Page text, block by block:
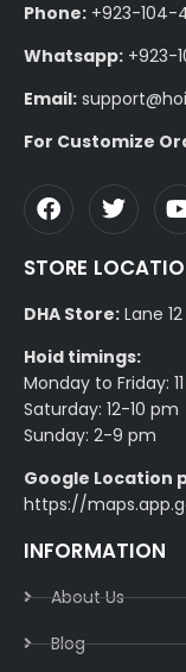
Phone: +923-104-
Whatsapp: +923-
Email:
For Customize
STORE
DHA Store: Lane
Hoid timings:
Monday to Friday:
Saturday: 12-10 pm
Sunday: 2-9 pm
Google Location
https://
INFORMATION
About Us
Blog